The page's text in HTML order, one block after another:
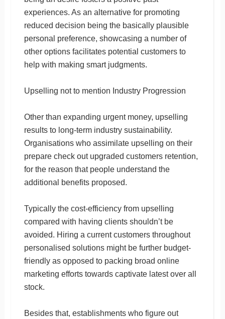
experiences. As an alternative for promoting
reduced decision being the basically plausible
personal preference, showcasing a number of
other options facilitates potential customers to
help with making smart judgments.
Upselling not to mention Industry Progression
Other than expanding urgent money, upselling
results to long-term industry sustainability.
Organisations who assimilate upselling on their
prepare check out upgraded customers retention,
for the reason that people understand the
additional benefits proposed.
Typically the cost-efficiency from upselling
compared with having clients shouldn’t be
avoided. Hiring a current customers throughout
personalised solutions might be further budget-
friendly as opposed to packing broad online
marketing efforts towards captivate latest over all
stock.
Besides that, establishments who figure out